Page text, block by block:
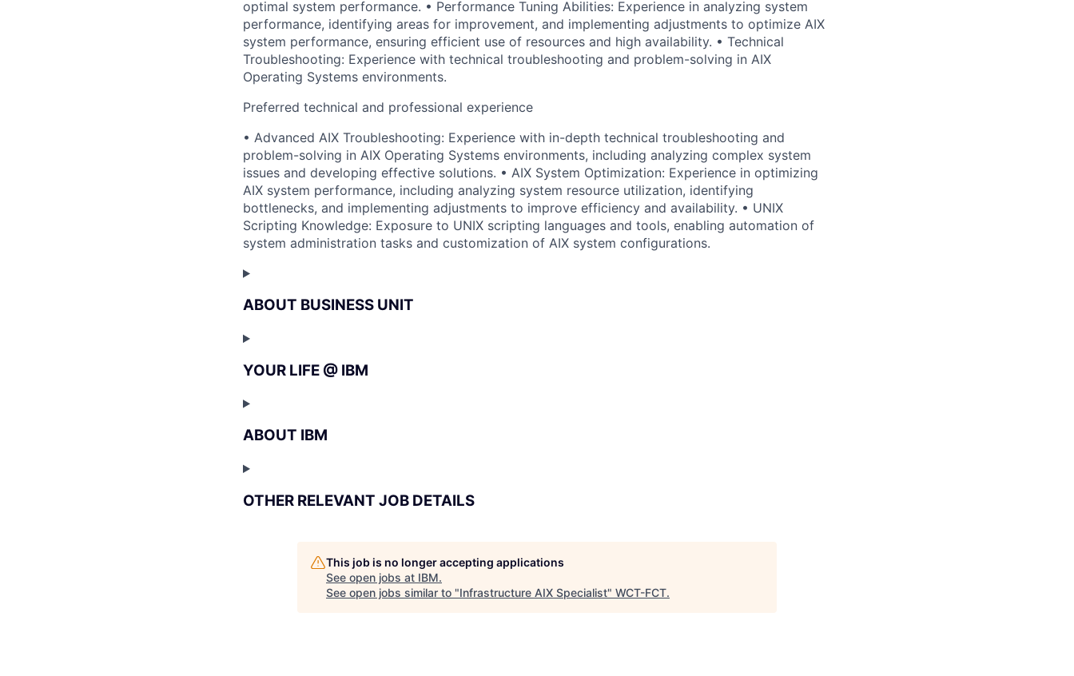
optimal system performance. • Performance Tuning Abilities: Experience in analyzing system
performance, identifying areas for improvement, and implementing adjustments to optimize AIX
system performance, ensuring efficient use of resources and high availability. • Technical
Troubleshooting: Experience with technical troubleshooting and problem-solving in AIX
Operating Systems environments.
Preferred technical and professional experience
• Advanced AIX Troubleshooting: Experience with in-depth technical troubleshooting and
problem-solving in AIX Operating Systems environments, including analyzing complex system
issues and developing effective solutions. • AIX System Optimization: Experience in optimizing
AIX system performance, including analyzing system resource utilization, identifying
bottlenecks, and implementing adjustments to improve efficiency and availability. • UNIX
Scripting Knowledge: Exposure to UNIX scripting languages and tools, enabling automation of
system administration tasks and customization of AIX system configurations.
ABOUT BUSINESS UNIT
YOUR LIFE @ IBM
ABOUT IBM
OTHER RELEVANT JOB DETAILS
This job is no longer accepting applications
See open jobs at IBM.
See open jobs similar to "Infrastructure AIX Specialist" WCT-FCT.